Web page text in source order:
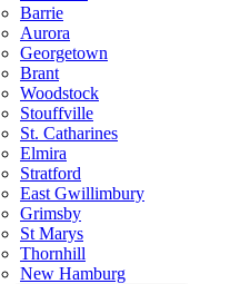
Barrie
Aurora
Georgetown
Brant
Woodstock
Stouffville
St. Catharines
Elmira
Stratford
East Gwillimbury
Grimsby
St Marys
Thornhill
New Hamburg